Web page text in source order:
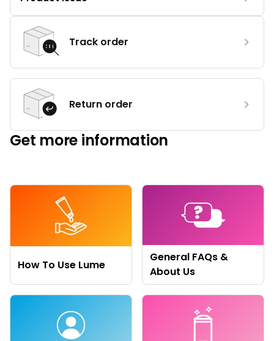
Track order
Return order
Get more information
How To Use Lume
General FAQs &
About Us